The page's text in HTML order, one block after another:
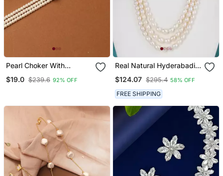
Pearl Choker With
Butterfly Pendant
$19.0 $239.6 92% OFF
Real Natural Hyderabadi
$124.07 $295.4 58% OFF
FREE SHIPPING